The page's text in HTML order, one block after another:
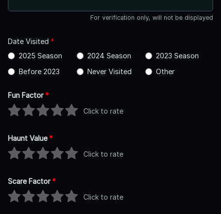
For verification only, will not be displayed
Date Visited *
2025 Season
2024 Season
2023 Season
Before 2023
Never Visited Other
Fun Factor*
Click to rate
Haunt Value*
Click to rate
Scare Factor*
Click to rate